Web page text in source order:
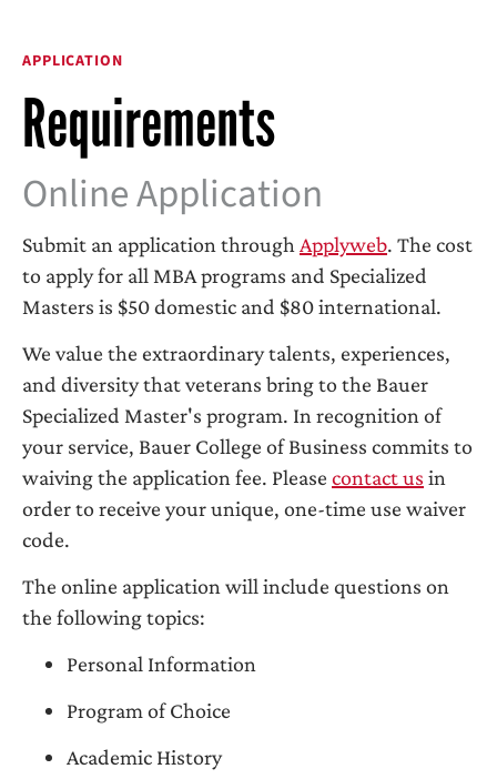
APPLICATION
Requirements
Online Application
Submit an application through Applyweb. The cost
to apply for all MBA programs and Specialized
Masters is $50 domestic and $80 international.
We value the extraordinary talents, experiences,
and diversity that veterans bring to the Bauer
Specialized Master's program. In recognition of
your service, Bauer College of Business commits to
waiving the application fee. Please contact us in
order to receive your unique, one-time use waiver
code.
The online application will include questions on
the following topics:
Personal Information
Program of Choice
Academic History